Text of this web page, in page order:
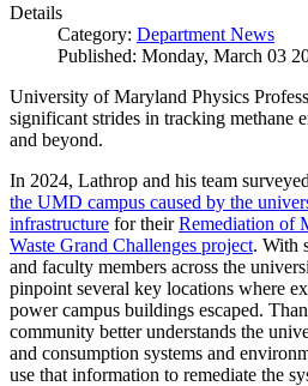
Details
Category: Department News
Published: Monday, March 03
University of Maryland Physics
significant strides in tracking methane
and beyond.
In 2024, Lathrop and his team
the UMD campus caused by the
infrastructure for theirRemediation of
Waste Grand Challenges project. With
and faculty members across the
pinpoint several key locations where
power campus buildings escaped.
community better understands the
and consumption systems and
use that information to remediate the